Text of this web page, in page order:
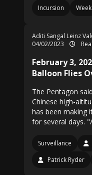
Incursion
Week
Aditi Sangal Leinz
04/02/2023
February 3,
Balloon Flies
The Pentagon
Chinese high-
has been making
for several days.
Surveillance
Patrick Ryder